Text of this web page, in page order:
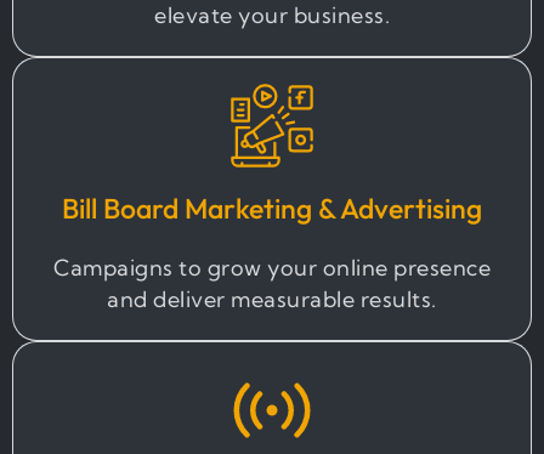
elevate your business.
Bill Board Marketing & Advertising
Campaigns to grow your online presence
and deliver measurable results.